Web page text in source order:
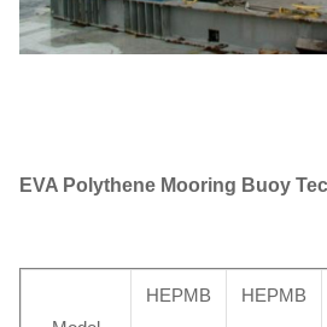
EVA Polythene Mooring Buoy
HEPMB HEPMB